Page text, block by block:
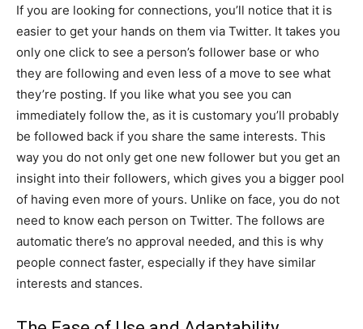
If you are looking for connections, you’ll notice that it is
easier to get your hands on them via Twitter. It takes you
only one click to see a person’s follower base or who
they are following and even less of a move to see what
they’re posting. If you like what you see you can
immediately follow the, as it is customary you’ll probably
be followed back if you share the same interests. This
way you do not only get one new follower but you get an
insight into their followers, which gives you a bigger pool
of having even more of yours. Unlike on face, you do not
need to know each person on Twitter. The follows are
automatic there’s no approval needed, and this is why
people connect faster, especially if they have similar
interests and stances.